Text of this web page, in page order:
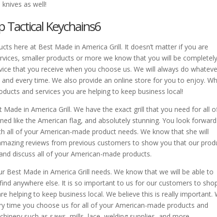
as well!
Tactical Keychains6
here at Best Made in America Grill. It doesn’t matter if you are
smaller products or more we know that you will be completely
that you receive when you choose us. We will always do
every time. We also provide an online store for you to enjoy.
and services you are helping to keep business local!
in America Grill. We have the exact grill that you need for all
like the American flag, and absolutely stunning. You look
all of your American-made product needs. We know that she will
reviews from previous customers to show you that our
discuss all of your American-made products.
Made in America Grill needs. We know that we will be able to
anywhere else. It is so important to us for our customers to
helping to keep business local. We believe this is really important.
time you choose us for all of your American-made products and